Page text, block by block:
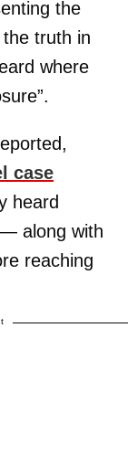
the
truth in
where
case
heard
along with
reaching